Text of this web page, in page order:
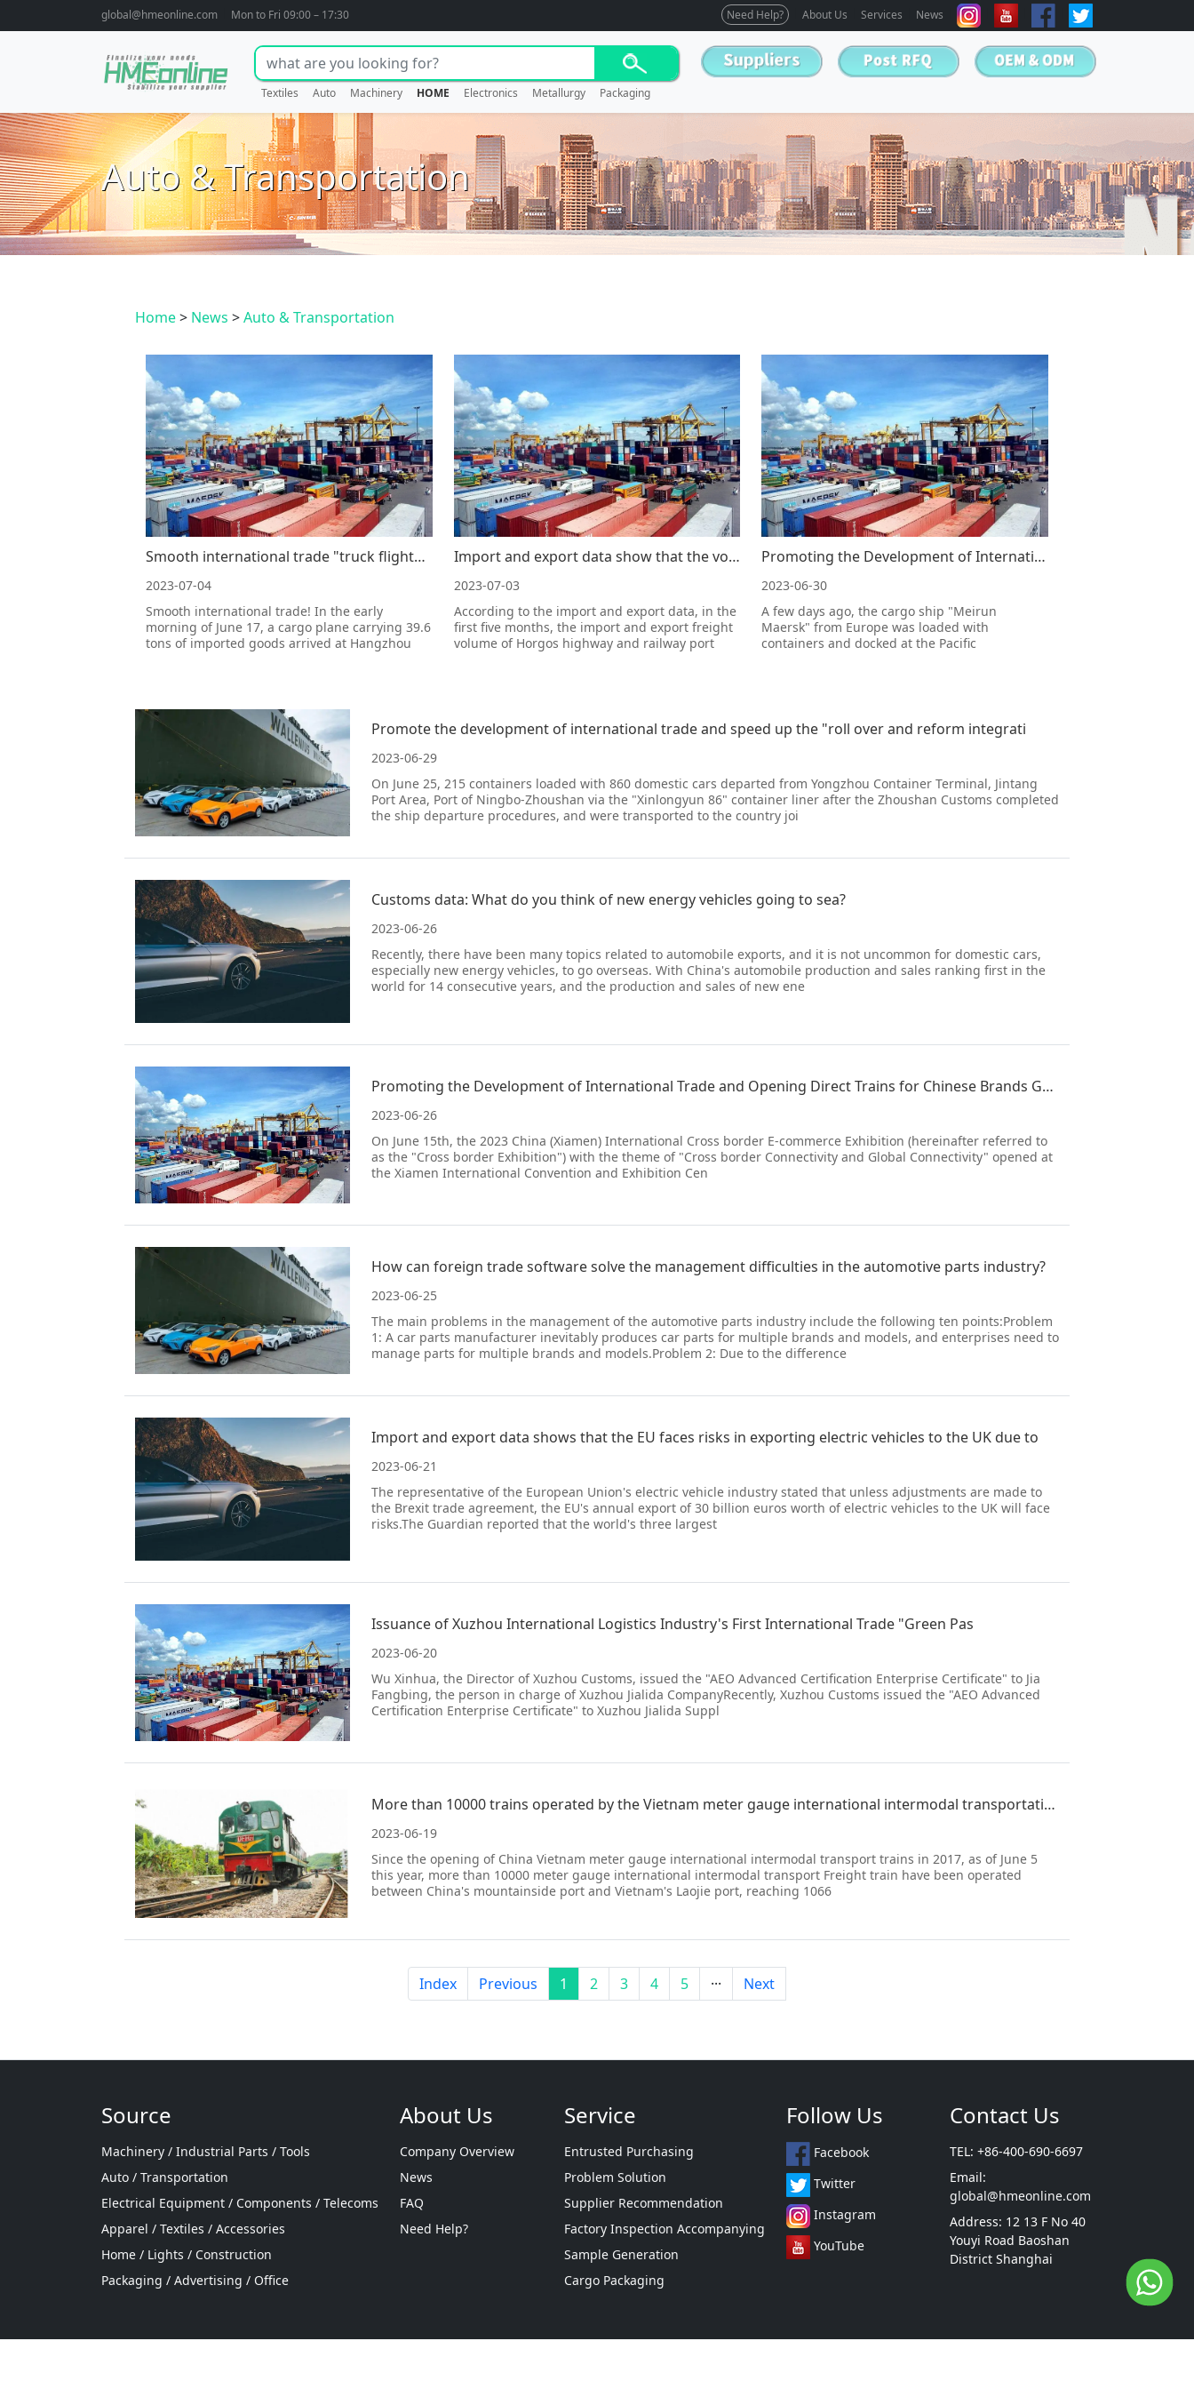
global@hmeonline.com Mon to Fri 09:00 – 17:30 Need Help? About Us Services News
Textiles Auto Machinery HOME Electronics Metallurgy Packaging
Auto & Transportation
Home> News >Auto & Transportation
Smooth international trade "truck flights" are highly favored by foreign trade enterprises
2023-07-04
Smooth international trade! In the early
morning of June 17, a cargo plane carrying 39.6
tons of imported goods arrived at Hangzhou
cleared and released, with 39.3 tons o
Import and export data show that the volume of import and export freight at Horgos highway and railw
2023-07-03
According to the import and export data, in the
first five months, the import and export freight
volume of Horgos highway and railway port
Promoting the Development of International Trade, Creating Convenient and Efficient Seaports in Beij
2023-06-30
A few days ago, the cargo ship "Meirun
Maersk" from Europe was loaded with
containers and docked at the Pacific
descends,
Promote the development of international trade and speed up the "roll over and reform integrati
2023-06-29
On June 25, 215 containers loaded with 860 domestic cars departed from Yongzhou Container Terminal, Jintang
Port Area, Port of Ningbo-Zhoushan via the "Xinlongyun 86" container liner after the Zhoushan Customs completed
the ship departure procedures, and were transported to the country joi
Customs data: What do you think of new energy vehicles going to sea?
2023-06-26
Recently, there have been many topics related to automobile exports, and it is not uncommon for domestic cars,
especially new energy vehicles, to go overseas. With China's automobile production and sales ranking first in the
world for 14 consecutive years, and the production and sales of new ene
Promoting the Development of International Trade and Opening Direct Trains for Chinese Brands Going
2023-06-26
On June 15th, the 2023 China (Xiamen) International Cross border E-commerce Exhibition (hereinafter referred to
as the "Cross border Exhibition") with the theme of "Cross border Connectivity and Global Connectivity" opened at
the Xiamen International Convention and Exhibition Cen
How can foreign trade software solve the management difficulties in the automotive parts industry?
2023-06-25
The main problems in the management of the automotive parts industry include the following ten points:Problem
1: A car parts manufacturer inevitably produces car parts for multiple brands and models, and enterprises need to
manage parts for multiple brands and models.Problem 2: Due to the difference
Import and export data shows that the EU faces risks in exporting electric vehicles to the UK due to
2023-06-21
The representative of the European Union's electric vehicle industry stated that unless adjustments are made to
the Brexit trade agreement, the EU's annual export of 30 billion euros worth of electric vehicles to the UK will face
risks.The Guardian reported that the world's three largest
Issuance of Xuzhou International Logistics Industry's First International Trade "Green Pas
2023-06-20
Wu Xinhua, the Director of Xuzhou Customs, issued the "AEO Advanced Certification Enterprise Certificate" to Jia
Fangbing, the person in charge of Xuzhou Jialida CompanyRecently, Xuzhou Customs issued the "AEO Advanced
Certification Enterprise Certificate" to Xuzhou Jialida Suppl
More than 10000 trains operated by the Vietnam meter gauge international intermodal transportation i
2023-06-19
Since the opening of China Vietnam meter gauge international intermodal transport trains in 2017, as of June 5
this year, more than 10000 meter gauge international intermodal transport Freight train have been operated
between China's mountainside port and Vietnam's Laojie port, reaching 1066
Index Previous 1 2 3 4 5 ··· Next
Source
Machinery / Industrial Parts / Tools
Auto / Transportation
Electrical Equipment / Components / Telecoms
Apparel / Textiles / Accessories
Home / Lights / Construction
Packaging / Advertising / Office
About Us
Company Overview
News
FAQ
Need Help?
Service
Entrusted Purchasing
Problem Solution
Supplier Recommendation
Factory Inspection Accompanying
Sample Generation
Cargo Packaging
Follow Us
Facebook
Twitter
Instagram
YouTube
Contact Us
TEL: +86-400-690-6697
Email:
global@hmeonline.com
Address: 12 13 F No 40
Youyi Road Baoshan
District Shanghai